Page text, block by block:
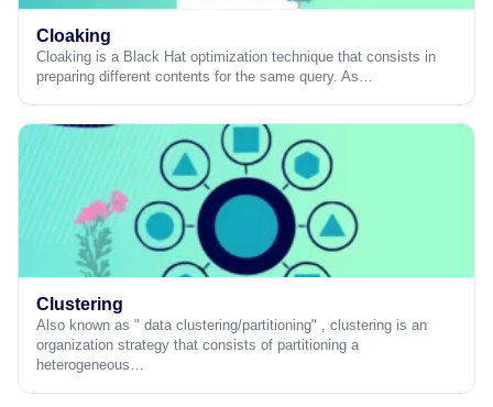
Cloaking
Cloaking is a Black Hat optimization technique that consists in
preparing different contents for the same query. As…
Clustering
Also known as " data clustering/partitioning" , clustering is an
organization strategy that consists of partitioning a
heterogeneous…